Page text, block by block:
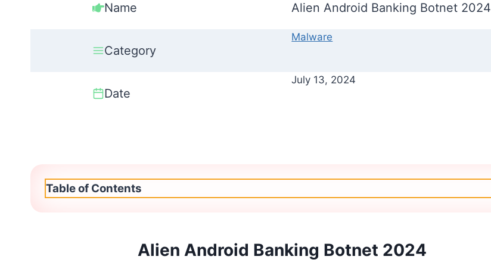
Name Alien Android Banking Botnet 2024
Category
Malware
Date
July 13, 2024
Table of Contents
Alien Android Banking Botnet 2024